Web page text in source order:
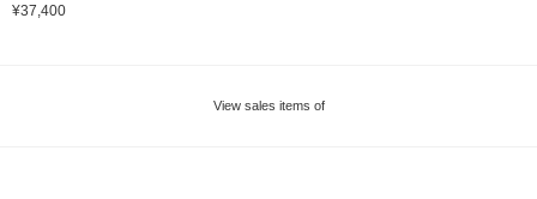
¥37,400
View sales items of